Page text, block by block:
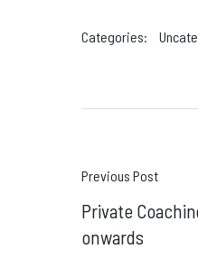
Categories:
Post
Previous Post
Private
onwards